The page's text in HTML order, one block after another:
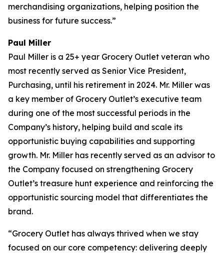
merchandising organizations, helping position the
business for future success.”
Paul Miller
Paul Miller is a 25+ year Grocery Outlet veteran who
most recently served as Senior Vice President,
Purchasing, until his retirement in 2024. Mr. Miller was
a key member of Grocery Outlet’s executive team
during one of the most successful periods in the
Company’s history, helping build and scale its
opportunistic buying capabilities and supporting
growth. Mr. Miller has recently served as an advisor to
the Company focused on strengthening Grocery
Outlet’s treasure hunt experience and reinforcing the
opportunistic sourcing model that differentiates the
brand.
“Grocery Outlet has always thrived when we stay
focused on our core competency: delivering deeply